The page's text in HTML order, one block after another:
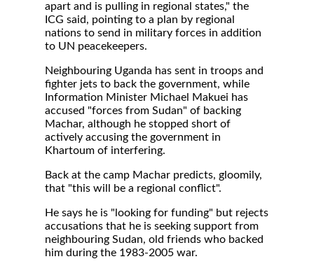
apart and is pulling in regional states," the
ICG said, pointing to a plan by regional
nations to send in military forces in addition
to UN peacekeepers.
Neighbouring Uganda has sent in troops and
fighter jets to back the government, while
Information Minister Michael Makuei has
accused "forces from Sudan" of backing
Machar, although he stopped short of
actively accusing the government in
Khartoum of interfering.
Back at the camp Machar predicts, gloomily,
that "this will be a regional conflict".
He says he is "looking for funding" but rejects
accusations that he is seeking support from
neighbouring Sudan, old friends who backed
him during the 1983-2005 war.